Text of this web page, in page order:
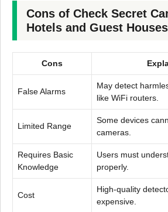
Cons of Check Secret
Hotels and Guest Houses
Cons
False Alarms
May detect
like WiFi routers.
Limited Range
Some devices
cameras.
Requires Basic
Knowledge
Users must
properly.
Cost
High-quality
expensive.